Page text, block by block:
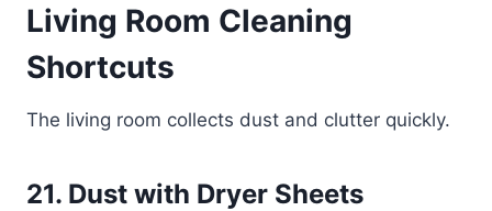
Living Room Cleaning
Shortcuts
The living room collects dust and clutter quickly.
21. Dust with Dryer Sheets